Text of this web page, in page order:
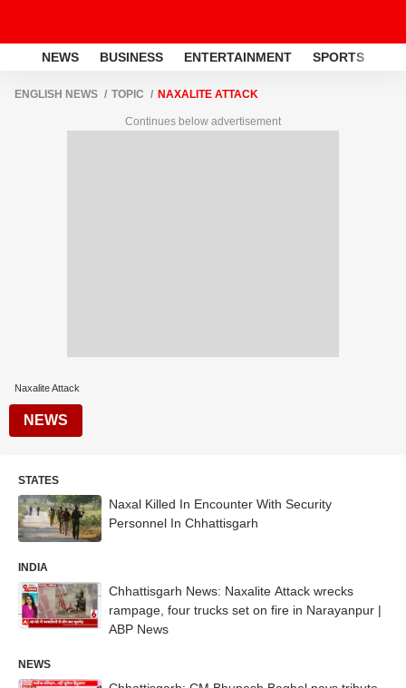
NEWS BUSINESS ENTERTAINMENT SPORTS
ENGLISH NEWS TOPIC NAXALITE ATTACK
Continues below advertisement
Naxalite Attack
NEWS
STATES
Naxal Killed In Encounter With Security
Personnel In Chhattisgarh
INDIA
Chhattisgarh News: Naxalite Attack wrecks
rampage, four trucks set on fire in Narayanpur |
ABP News
NEWS